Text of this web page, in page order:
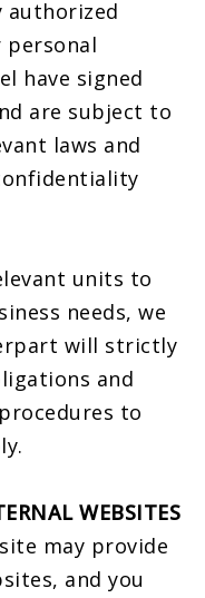
authorized
personal
have signed
are subject to
laws and
units to
needs, we
will strictly
and
to
WEBSITES
may provide
and you